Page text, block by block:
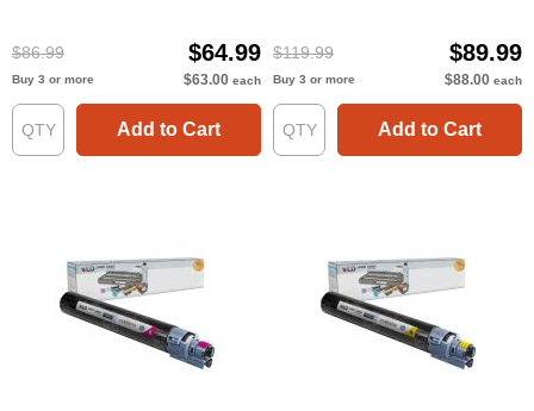
$86.99 $64.99
Buy 3 or more $63.00 each
Add to Cart
$119.99 $89.99
Buy 3 or more $88.00 each
Add to Cart